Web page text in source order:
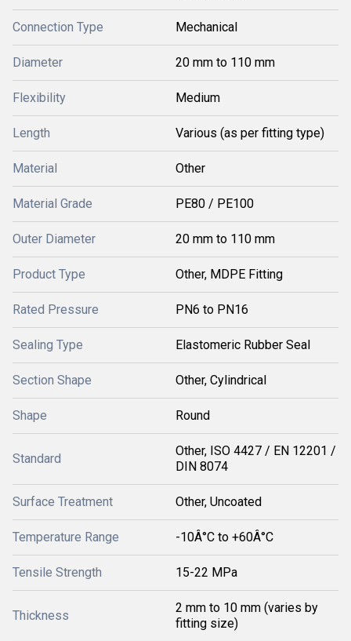
Connection Type Mechanical
Diameter 20 mm to 110 mm
Flexibility Medium
Length Various (as per fitting type)
Material Other
Material Grade PE80 / PE100
Outer Diameter 20 mm to 110 mm
Product Type Other, MDPE Fitting
Rated Pressure PN6 to PN16
Sealing Type Elastomeric Rubber Seal
Section Shape Other, Cylindrical
Shape Round
Standard
Other, ISO 4427 / EN 12201 /
DIN 8074
Surface Treatment Other, Uncoated
Temperature Range -10Â°C to +60Â°C
Tensile Strength 15-22 MPa
Thickness
2 mm to 10 mm (varies by
fitting size)